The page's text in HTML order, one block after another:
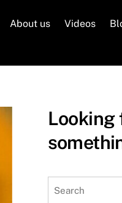
About us Videos
Looking